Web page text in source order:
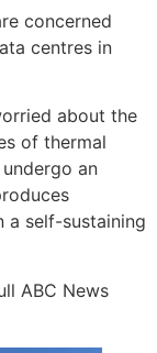
concerned
centres in
about the
of thermal
an
a self-sustaining
ABC News